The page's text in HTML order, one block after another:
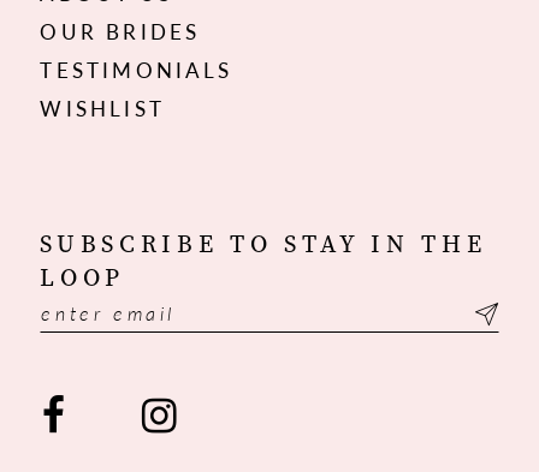
OUR BRIDES
TESTIMONIALS
WISHLIST
SUBSCRIBE TO STAY IN THE
LOOP